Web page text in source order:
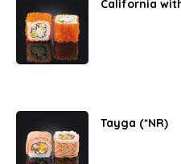
California
Tayga (*NR)